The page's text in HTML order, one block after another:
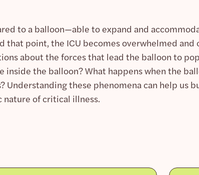
to a balloon—able to expand and
that point, the ICU becomes overwhelmed
about the forces that lead the balloon to
inside the balloon? What happens when the
Understanding these phenomena can help us
nature of critical illness.